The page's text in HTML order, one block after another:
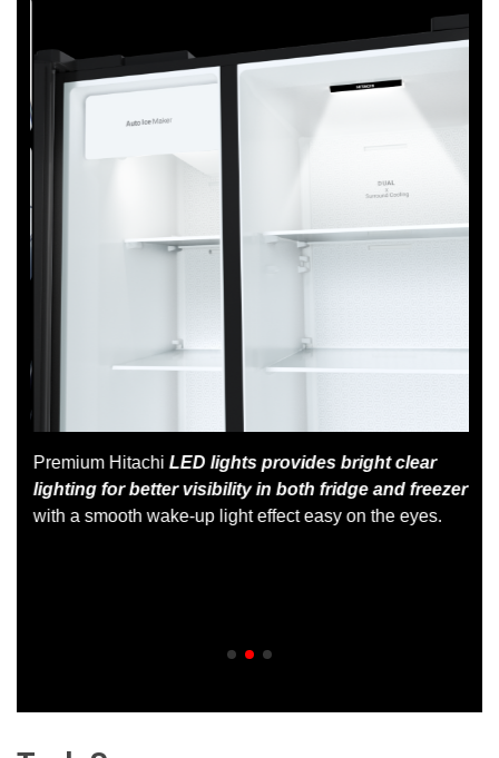
Premium Hitachi LED lights provides bright clear
lighting for better visibility in both fridge and freezer
with a smooth wake-up light effect easy on the eyes.